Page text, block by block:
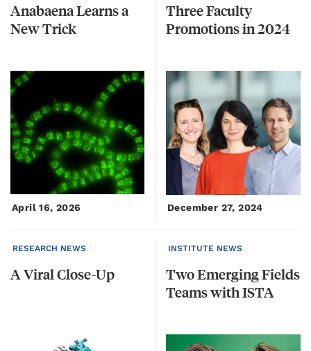
AnabaenaLearnsa
NewTrick
April 16, 2026
ThreeFaculty
Promotionsin2024
December 27, 2024
RESEARCH NEWS
AViralClose-Up
INSTITUTE NEWS
TwoEmergingFields
TeamswithISTA